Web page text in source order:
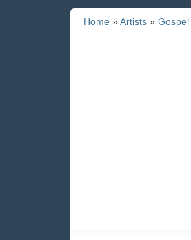
Home »Artists » Gospel